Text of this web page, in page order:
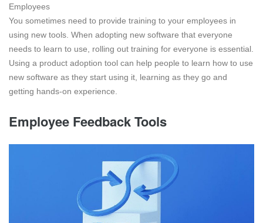
Employees
You sometimes need to provide training to your employees in
using new tools. When adopting new software that everyone
needs to learn to use, rolling out training for everyone is essential.
Using a product adoption tool can help people to learn how to use
new software as they start using it, learning as they go and
getting hands-on experience.
Employee Feedback Tools